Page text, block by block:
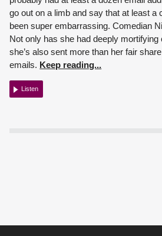
go out on a limb and say that at least a
been super embarrassing.Comedian
Not only has she had deeply
she’s also sent more than her fair
emails. Keep reading...
Listen